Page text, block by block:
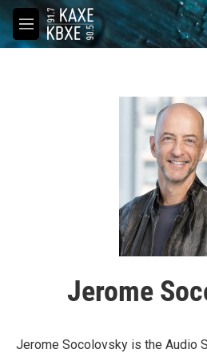
Skip to main content
M
e
Jerome
Jerome Socolovsky is the Audio